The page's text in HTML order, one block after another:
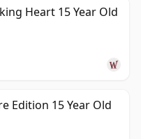
Heart 15 Year Old
Edition 15 Year Old